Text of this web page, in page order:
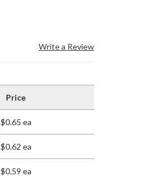
Write a Review
Price
$0.65 ea
$0.62 ea
$0.59 ea